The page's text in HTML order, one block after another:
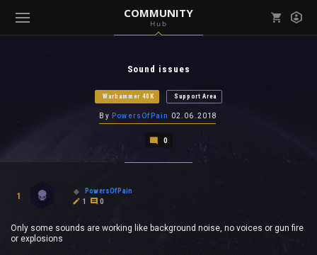
COMMUNITY
Hub
Sound issues
Warhammer 40K Support Area
By PowersOfPain 02.06.2018
0
1
PowersOfPain
1
0
Only some sounds are working like background noise, no voices or gun fire
or explosions